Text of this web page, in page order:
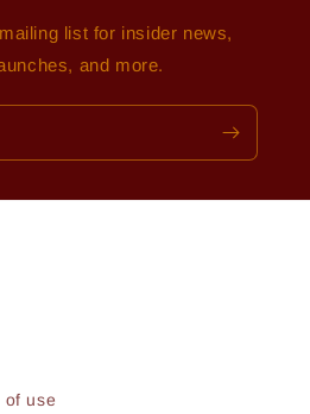
list for insider news,
and more.
of use